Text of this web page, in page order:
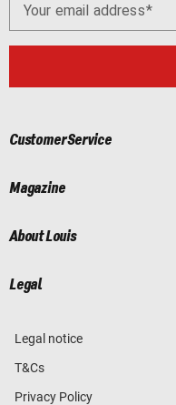
Your email address
Customer Service
Magazine
About Louis
Legal
Legal notice
T&Cs
Privacy Policy